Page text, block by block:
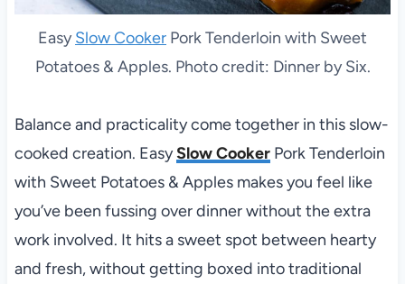
Easy Slow Cooker Pork Tenderloin with Sweet
Potatoes & Apples. Photo credit: Dinner by Six.
Balance and practicality come together in this slow-
cooked creation. EasySlow CookerPork Tenderloin
with Sweet Potatoes & Apples makes you feel like
you’ve been fussing over dinner without the extra
work involved. It hits a sweet spot between hearty
and fresh, without getting boxed into traditional